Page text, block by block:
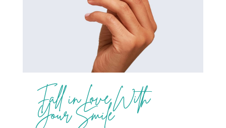
Fall in Love With
Your Smile